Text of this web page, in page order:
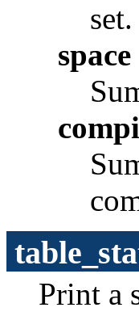
set.
space
Print a